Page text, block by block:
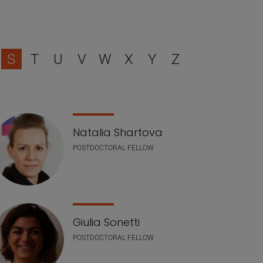
S T U V W X Y Z
Natalia Shartova
POSTDOCTORAL FELLOW
Giulia Sonetti
POSTDOCTORAL FELLOW